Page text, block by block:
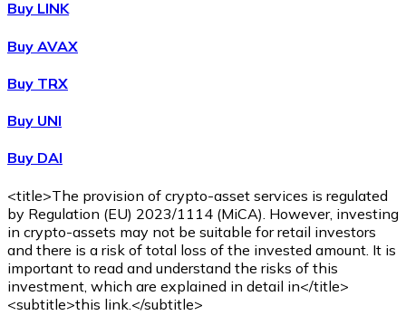
Buy Shiba Inu
SHIB
BuyUniswapwith bank transfer
UNI
Buy LINK
Buy AVAX
Buy TRX
Buy UNI
Buy DAI
<title>The provision of crypto-asset services is regulated
by Regulation (EU) 2023/1114 (MiCA). However, investing
in crypto-assets may not be suitable for retail investors
and there is a risk of total loss of the invested amount. It is
important to read and understand the risks of this
investment, which are explained in detail in</title>
<subtitle>this link.</subtitle>